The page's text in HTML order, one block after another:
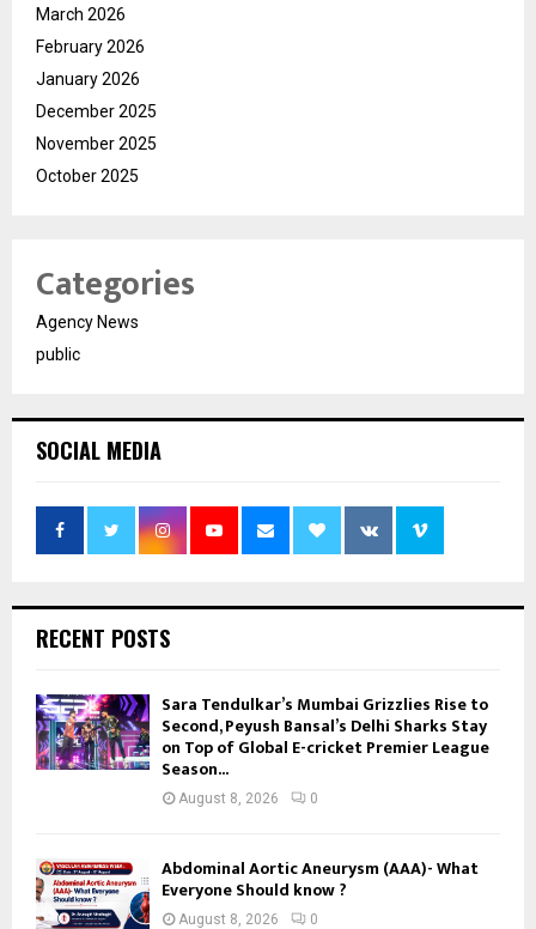
March 2026
February 2026
January 2026
December 2025
November 2025
October 2025
Categories
Agency News
public
SOCIAL MEDIA
RECENT POSTS
Sara Tendulkar’s Mumbai Grizzlies Rise to
Second, Peyush Bansal’s Delhi Sharks Stay
on Top of Global E-cricket Premier League
Season...
August 8, 2026 0
Abdominal Aortic Aneurysm (AAA)- What
Everyone Should know ?
August 8, 2026 0